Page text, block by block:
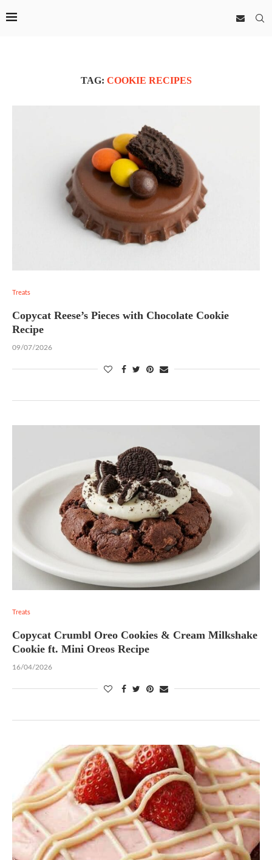
TAG: COOKIE RECIPES
Treats
Copycat Reese’s Pieces with Chocolate Cookie
Recipe
09/07/2026
Treats
Copycat Crumbl Oreo Cookies & Cream Milkshake
Cookie ft. Mini Oreos Recipe
16/04/2026